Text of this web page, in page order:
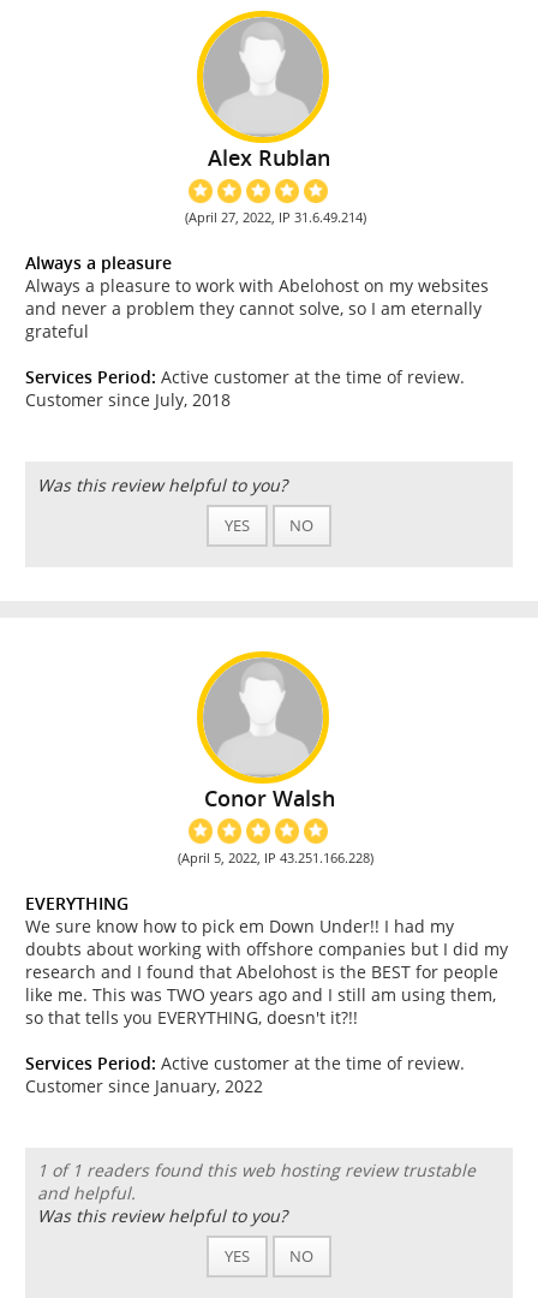
Alex Rublan
(April 27, 2022, IP 31.6.49.214)
Always a pleasure
Always a pleasure to work with Abelohost on my websites
and never a problem they cannot solve, so I am eternally
grateful
Services Period: Active customer at the time of review.
Customer since July, 2018
Was this review helpful to you?
YES NO
Conor Walsh
(April 5, 2022, IP 43.251.166.228)
EVERYTHING
We sure know how to pick em Down Under!! I had my
doubts about working with offshore companies but I did my
research and I found that Abelohost is the BEST for people
like me. This was TWO years ago and I still am using them,
so that tells you EVERYTHING, doesn't it?!!
Services Period: Active customer at the time of review.
Customer since January, 2022
1 of 1 readers found this web hosting review trustable
and helpful.
Was this review helpful to you?
YES NO